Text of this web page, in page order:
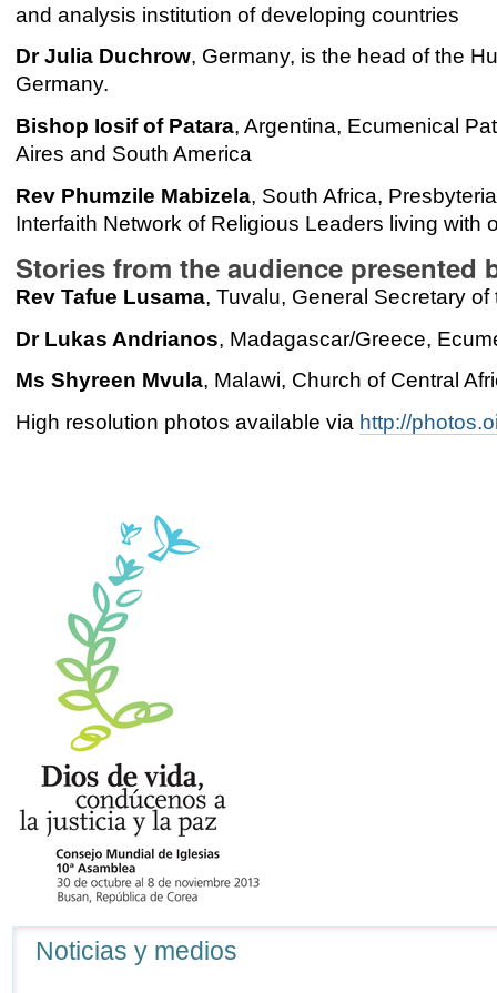
and analysis institution of developing countries
Dr Julia Duchrow, Germany, is the head of the
Germany.
Bishop Iosif of Patara, Argentina, Ecumenical
Aires and South America
Rev Phumzile Mabizela, South Africa,
Interfaith Network of Religious Leaders living with
Stories from the audience presented
Rev Tafue Lusama, Tuvalu, General Secretary
Dr Lukas Andrianos, Madagascar/Greece,
Ms Shyreen Mvula, Malawi, Church of Central
High resolution photos available via http://
Noticias y medios